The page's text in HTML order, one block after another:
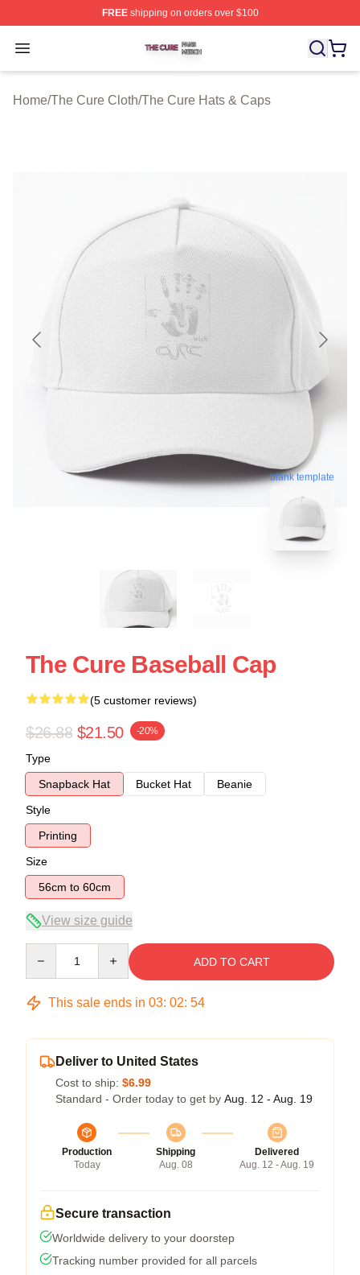
FREEshipping on orders over $100
Open menu
The Cure Shop ⚡️ Officially Licensed The Cure Merch
Home/The Cure Cloth/The Cure Hats & Caps
blank template
The Cure Baseball Cap
(5 customer reviews)
$26.88 $21.50 -20%
Type
Snapback Hat
Bucket Hat
Beanie
Style
Printing
Size
56cm to 60cm
View size guide
ADD TO CART
This sale ends in 03: 02: 53
Deliver to United States
Cost to ship: $6.99
Standard - Order today to get by Aug. 12 - Aug. 19
Production
Today
Shipping
Aug. 08
Delivered
Aug. 12 - Aug. 19
Secure transaction
Worldwide delivery to your doorstep
Tracking number provided for all parcels